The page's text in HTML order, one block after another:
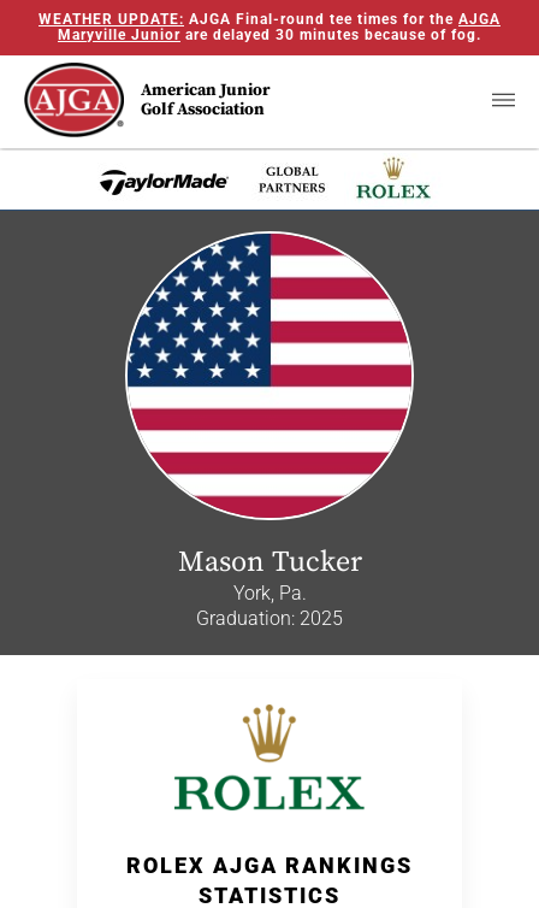
WEATHER UPDATE: AJGA Final-round tee times for the AJGA
Maryville Junior are delayed 30 minutes because of fog.
American Junior
Golf Association
Mason Tucker
York, Pa.
Graduation: 2025
ROLEX AJGA RANKINGS
STATISTICS